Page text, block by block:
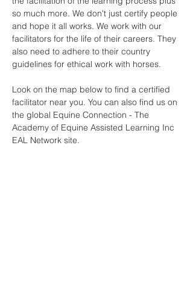
so much more. We don't just certify people
and hope it all works. We work with our
facilitators for the life of their careers. They
also need to adhere to their country
guidelines for ethical work with horses.
Look on the map below to find a certified
facilitator near you. You can also find us on
the global Equine Connection - The
Academy of Equine Assisted Learning Inc
EAL Network site.